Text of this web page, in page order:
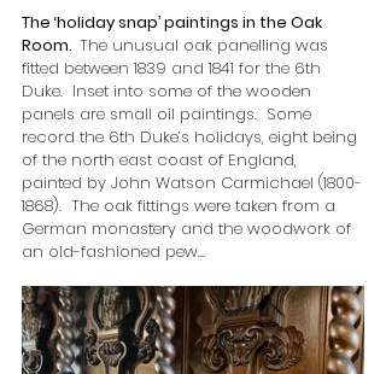
The ‘holiday snap’ paintings in the Oak
Room. The unusual oak panelling was
fitted between 1839 and 1841 for the 6th
Duke.  Inset into some of the wooden
panels are small oil paintings.  Some
record the 6th Duke’s holidays, eight being
of the north east coast of England,
painted by John Watson Carmichael (1800-
1868).  The oak fittings were taken from a
German monastery and the woodwork of
an old-fashioned pew…